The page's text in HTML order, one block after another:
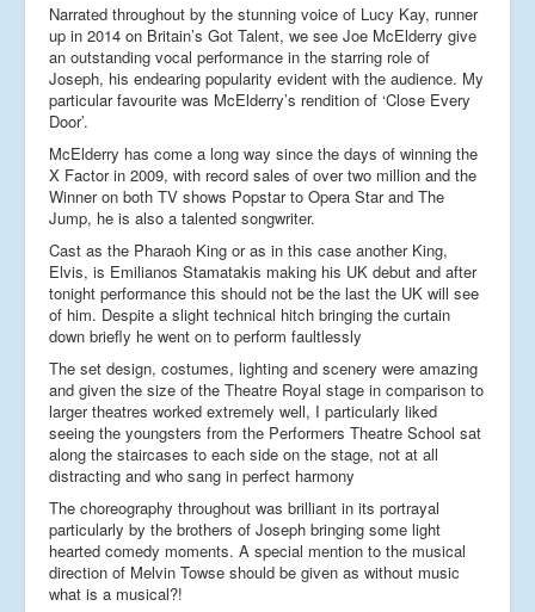
Narrated throughout by the stunning voice of Lucy Kay, runner
up in 2014 on Britain’s Got Talent, we see Joe McElderry give
an outstanding vocal performance in the starring role of
Joseph, his endearing popularity evident with the audience. My
particular favourite was McElderry’s rendition of ‘Close Every
Door’.
McElderry has come a long way since the days of winning the
X Factor in 2009, with record sales of over two million and the
Winner on both TV shows Popstar to Opera Star and The
Jump, he is also a talented songwriter.
Cast as the Pharaoh King or as in this case another King,
Elvis, is Emilianos Stamatakis making his UK debut and after
tonight performance this should not be the last the UK will see
of him. Despite a slight technical hitch bringing the curtain
down briefly he went on to perform faultlessly
The set design, costumes, lighting and scenery were amazing
and given the size of the Theatre Royal stage in comparison to
larger theatres worked extremely well, I particularly liked
seeing the youngsters from the Performers Theatre School sat
along the staircases to each side on the stage, not at all
distracting and who sang in perfect harmony
The choreography throughout was brilliant in its portrayal
particularly by the brothers of Joseph bringing some light
hearted comedy moments. A special mention to the musical
direction of Melvin Towse should be given as without music
what is a musical?!